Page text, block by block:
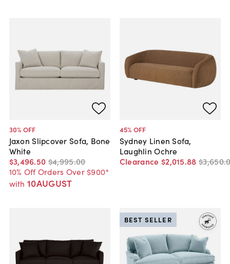
30% OFF
Jaxon Slipcover Sofa, Bone
White
$3,496.50 $4,995.00
10% Off Orders Over $900*
with 10AUGUST
45% OFF
Sydney Linen Sofa,
Laughlin Ochre
Clearance $2,015.88 $3,650.
BEST SELLER